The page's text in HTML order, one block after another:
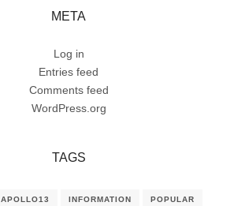
META
Log in
Entries feed
Comments feed
WordPress.org
TAGS
APOLLO13 INFORMATION POPULAR